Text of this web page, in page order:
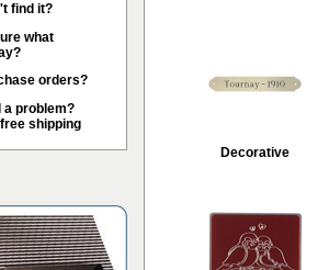
find it?
what
orders?
a problem?
shipping
Decorative